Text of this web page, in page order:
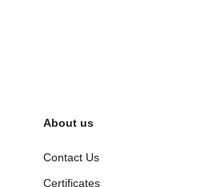
About us
Contact Us
Certificates